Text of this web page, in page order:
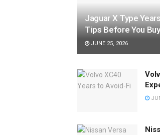
Jaguar X Type
Tips Before You Buy
JUNE 25, 2026